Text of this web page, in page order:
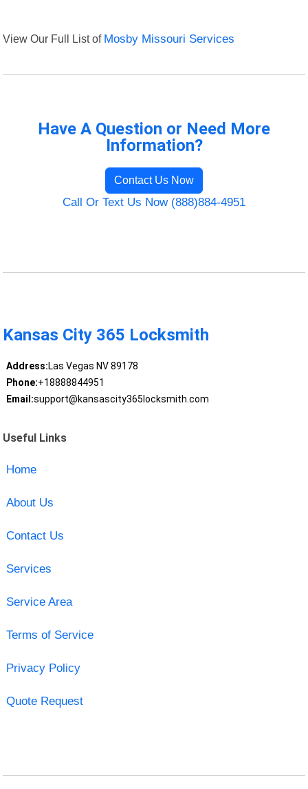
View Our Full List of Mosby Missouri Services
Have A Question or Need More
Information?
Contact Us Now
Call Or Text Us Now (888)884-4951
Kansas City 365 Locksmith
Address:Las Vegas NV 89178
Phone:+18888844951
Email:support@kansascity365locksmith.com
Useful Links
Home
About Us
Contact Us
Services
Service Area
Terms of Service
Privacy Policy
Quote Request